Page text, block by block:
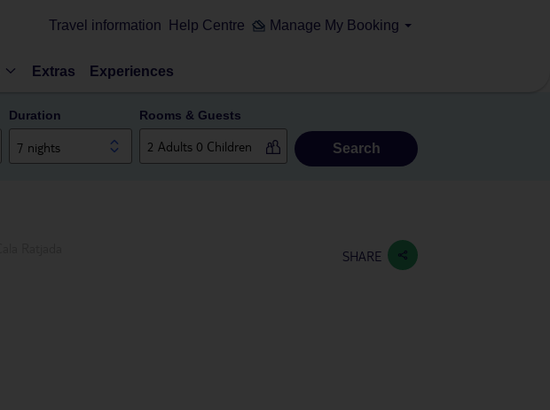
Travel information Help Centre Manage My Booking
Extras Experiences
Duration
7 nights
Rooms & Guests
Search
SHARE